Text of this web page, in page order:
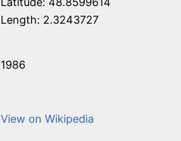
Length: 2.3243727
1986
View on Wikipedia